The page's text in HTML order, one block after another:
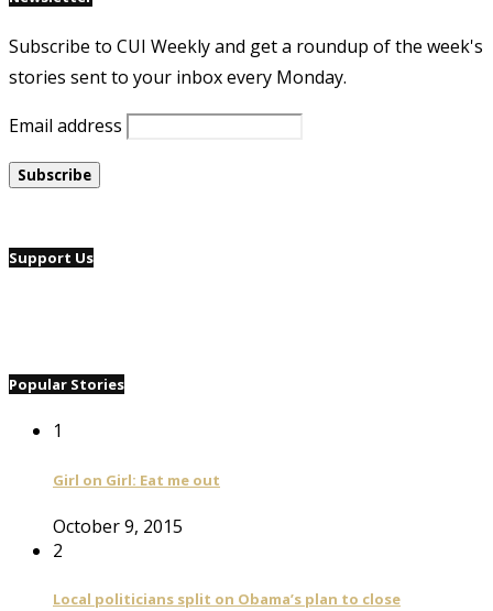
Subscribe to CUI Weekly and get a roundup of the week's
stories sent to your inbox every Monday.
Email address
Support Us
Popular Stories
1
Girl on Girl: Eat me out
October 9, 2015
2
Local politicians split on Obama’s plan to close